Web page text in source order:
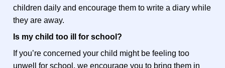
children daily and encourage them to write a diary while
they are away.
Is my child too ill for school?
If you’re concerned your child might be feeling too
unwell for school, we encourage you to bring them in